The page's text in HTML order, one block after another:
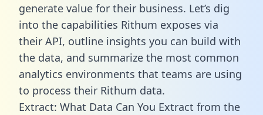
generate value for their business. Let’s dig
into the capabilities Rithum exposes via
their API, outline insights you can build with
the data, and summarize the most common
analytics environments that teams are using
to process their Rithum data.
Extract: What Data Can You Extract from the